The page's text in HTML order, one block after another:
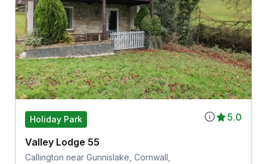
5.0
Holiday Park
Valley Lodge 55
Callington near Gunnislake, Cornwall,